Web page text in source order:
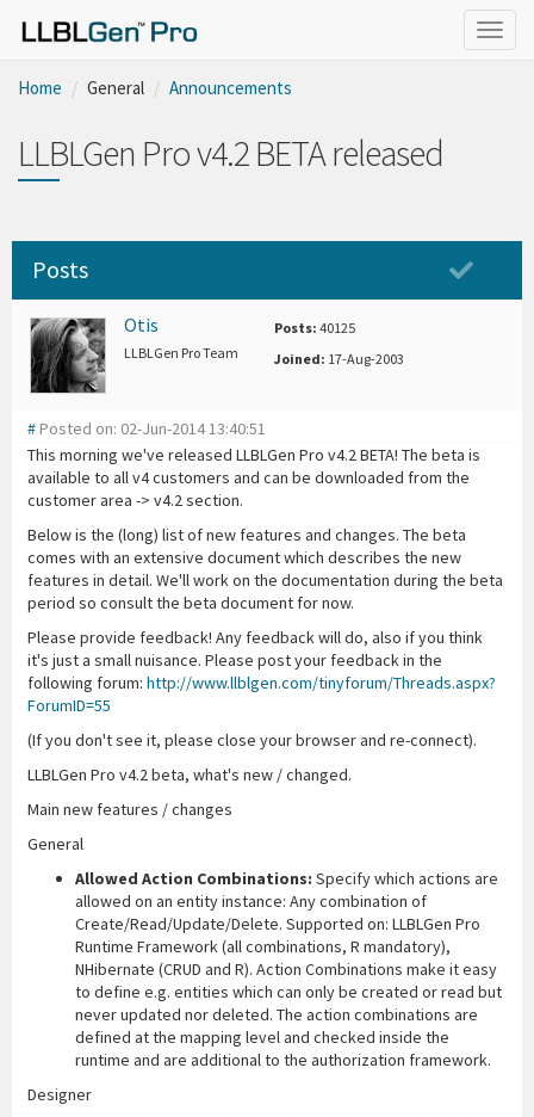
Home General Announcements
LLBLGen Pro v4.2 BETA released
Posts
Otis
LLBLGen Pro Team
Posts: 40125
Joined: 17-Aug-2003
# Posted on: 02-Jun-2014 13:40:51
This morning we've released LLBLGen Pro v4.2 BETA! The beta is
available to all v4 customers and can be downloaded from the
customer area -> v4.2 section.
Below is the (long) list of new features and changes. The beta
comes with an extensive document which describes the new
features in detail. We'll work on the documentation during the beta
period so consult the beta document for now.
Please provide feedback! Any feedback will do, also if you think
it's just a small nuisance. Please post your feedback in the
following forum: http://www.llblgen.com/tinyforum/Threads.aspx?
ForumID=55
(If you don't see it, please close your browser and re-connect).
LLBLGen Pro v4.2 beta, what's new / changed.
Main new features / changes
General
Allowed Action Combinations: Specify which actions are
allowed on an entity instance: Any combination of
Create/Read/Update/Delete. Supported on: LLBLGen Pro
Runtime Framework (all combinations, R mandatory),
NHibernate (CRUD and R). Action Combinations make it easy
to define e.g. entities which can only be created or read but
never updated nor deleted. The action combinations are
defined at the mapping level and checked inside the
runtime and are additional to the authorization framework.
Designer